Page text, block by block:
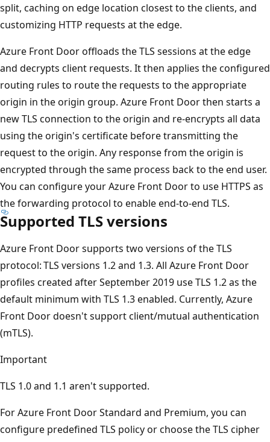
split, caching on edge location closest to the clients, and
customizing HTTP requests at the edge.
Azure Front Door offloads the TLS sessions at the edge
and decrypts client requests. It then applies the configured
routing rules to route the requests to the appropriate
origin in the origin group. Azure Front Door then starts a
new TLS connection to the origin and re-encrypts all data
using the origin's certificate before transmitting the
request to the origin. Any response from the origin is
encrypted through the same process back to the end user.
You can configure your Azure Front Door to use HTTPS as
the forwarding protocol to enable end-to-end TLS.
Supported TLS versions
Azure Front Door supports two versions of the TLS
protocol: TLS versions 1.2 and 1.3. All Azure Front Door
profiles created after September 2019 use TLS 1.2 as the
default minimum with TLS 1.3 enabled. Currently, Azure
Front Door doesn't support client/mutual authentication
(mTLS).
Important
TLS 1.0 and 1.1 aren't supported.
For Azure Front Door Standard and Premium, you can
configure predefined TLS policy or choose the TLS cipher